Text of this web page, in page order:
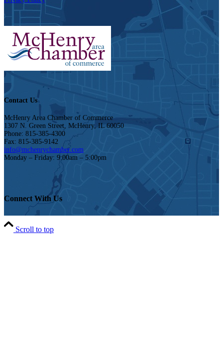
Contact Us
McHenry Area Chamber of Commerce
1307 N. Green Street, McHenry, IL 60050
Phone: 815-385-4300
Fax: 815-385-9142
info@mchenrychamber.com
Monday – Friday: 9:00am – 5:00pm
Connect With Us
Scroll to top